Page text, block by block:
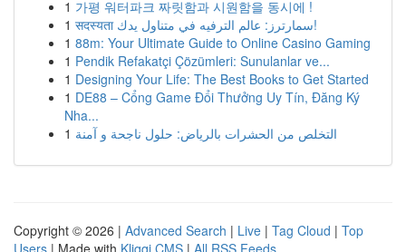
1 가평 워터파크 짜릿함과 시원함을 동시에 !
1
सदस्यता سمارترز: عالم الترفيه في متناول يدك!
1 88m: Your Ultimate Guide to Online Casino Gaming
1 Pendik Refakatçi Çözümleri: Sunulanlar ve...
1 Designing Your Life: The Best Books to Get Started
1 DE88 – Cổng Game Đổi Thưởng Uy Tín, Đăng Ký
Nha...
1 التخلص من الحشرات بالرياض: حلول ناجحة و آمنة
Copyright © 2026 | Advanced Search | Live | Tag Cloud | Top
Users | Made with Kliqqi CMS | All RSS Feeds